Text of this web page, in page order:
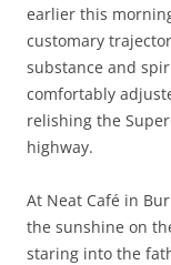
earlier this
customary
substance and
comfortably
relishing the
highway.
At Neat Café in
the sunshine on
staring into the